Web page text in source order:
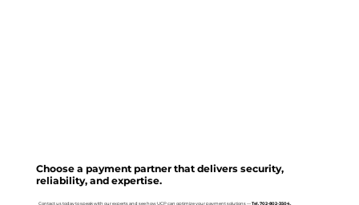
Choose a payment partner that delivers security,
reliability, and expertise.
Contact us today to speak with our experts and see how UCP can optimize your payment solutions —Tel. 702-802-3504.